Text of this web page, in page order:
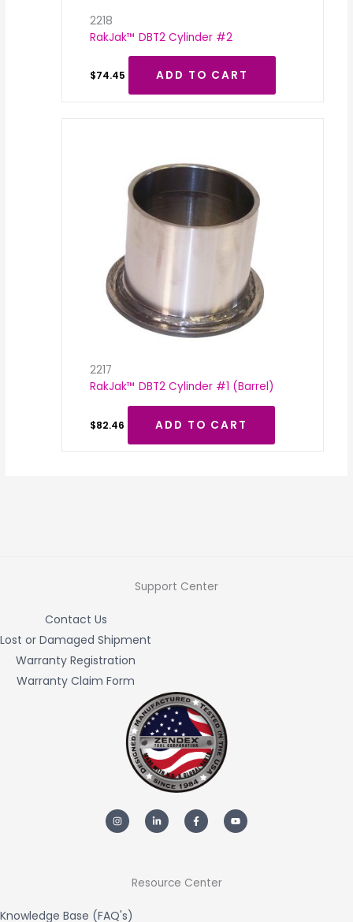
2218
RakJak™ DBT2 Cylinder #2
$74.45 ADD TO CART
2217
RakJak™ DBT2 Cylinder #1 (Barrel)
$82.46 ADD TO CART
Support Center
Contact Us
Lost or Damaged Shipment
Warranty Registration
Warranty Claim Form
n
s
t
i
n
k
-
i
a
c
e
-
f
o
u
t
Resource Center
Knowledge Base (FAQ's)